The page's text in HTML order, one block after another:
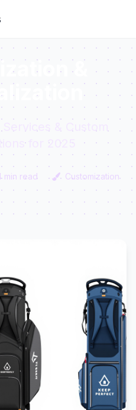
&
Services & Custom
for 2025
min read Customization